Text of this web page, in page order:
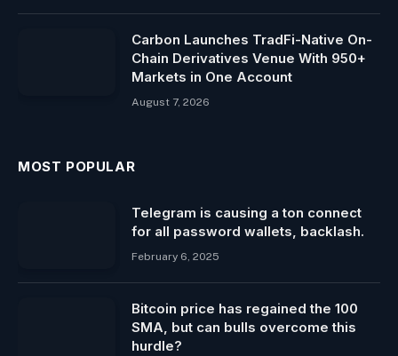
Carbon Launches TradFi-Native On-
Chain Derivatives Venue With 950+
Markets in One Account
August 7, 2026
MOST POPULAR
Telegram is causing a ton connect
for all password wallets, backlash.
February 6, 2025
Bitcoin price has regained the 100
SMA, but can bulls overcome this
hurdle?